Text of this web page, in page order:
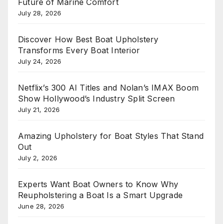
Future of Marine Comfort
July 28, 2026
Discover How Best Boat Upholstery
Transforms Every Boat Interior
July 24, 2026
Netflix’s 300 AI Titles and Nolan’s IMAX Boom
Show Hollywood’s Industry Split Screen
July 21, 2026
Amazing Upholstery for Boat Styles That Stand
Out
July 2, 2026
Experts Want Boat Owners to Know Why
Reupholstering a Boat Is a Smart Upgrade
June 28, 2026